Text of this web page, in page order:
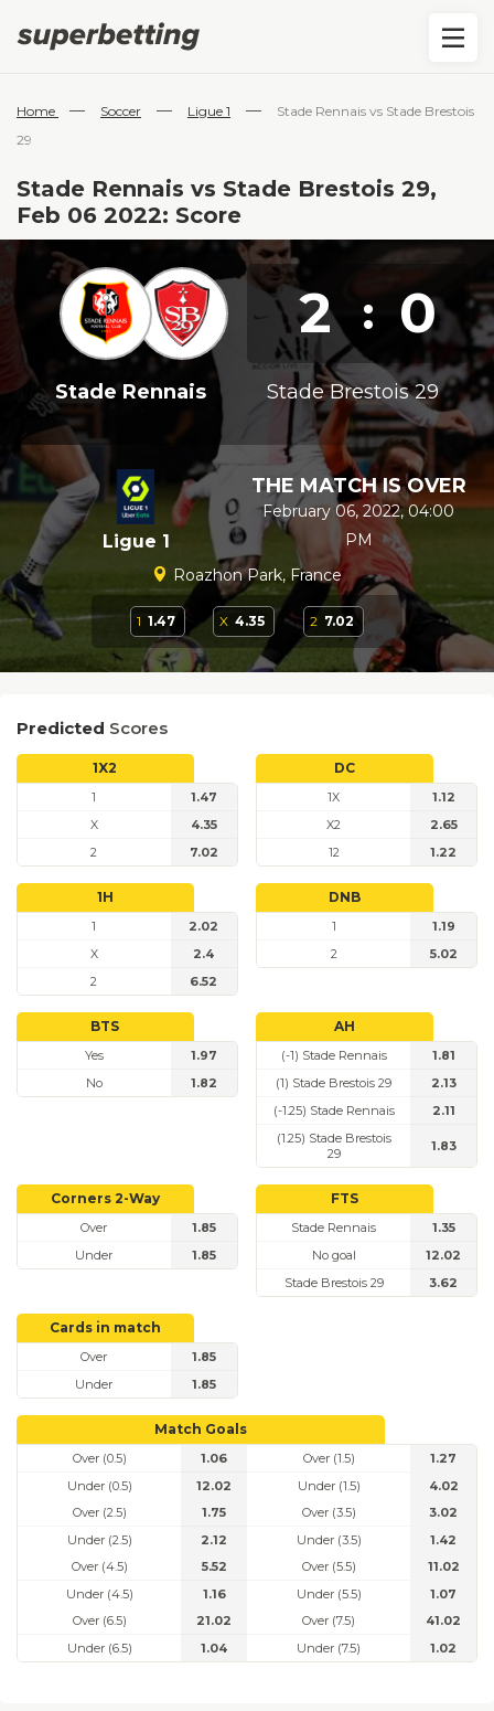
Home — Soccer — Ligue 1 —
Stade Rennais vs Stade Brestois
29
Stade Rennais vs Stade Brestois 29,
Feb 06 2022: Score
2 : 0
Stade Rennais Stade Brestois 29
Ligue 1
THE MATCH IS OVER
February 06, 2022, 04:00
PM
Roazhon Park, France
1 1.47 X 4.35 2 7.02
Predicted Scores
1X2
1
1.47
X
4.35
2
7.02
DC
1X
1.12
X2
2.65
12
1.22
1H
1
2.02
X
2.4
2
6.52
DNB
1
1.19
2
5.02
BTS
Yes
1.97
No
1.82
AH
(-1) Stade Rennais
1.81
(1) Stade Brestois 29
2.13
(-1.25) Stade Rennais
2.11
(1.25) Stade Brestois
29
1.83
Corners 2-Way
Over
1.85
Under
1.85
FTS
Stade Rennais
1.35
No goal
12.02
Stade Brestois 29
3.62
Cards in match
Over
1.85
Under
1.85
Match Goals
Over (0.5)
1.06
Under (0.5)
12.02
Over (1.5)
1.27
Under (1.5)
4.02
Over (2.5)
1.75
Under (2.5)
2.12
Over (3.5)
3.02
Under (3.5)
1.42
Over (4.5)
5.52
Under (4.5)
1.16
Over (5.5)
11.02
Under (5.5)
1.07
Over (6.5)
21.02
Under (6.5)
1.04
Over (7.5)
41.02
Under (7.5)
1.02